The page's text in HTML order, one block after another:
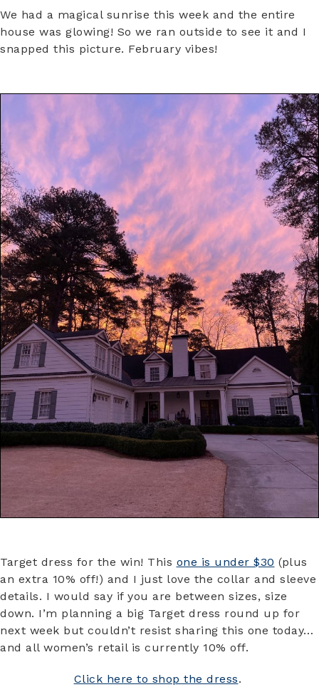
We had a magical sunrise this week and the entire
house was glowing! So we ran outside to see it and I
snapped this picture. February vibes!
Target dress for the win! This one is under $30 (plus
an extra 10% off!) and I just love the collar and sleeve
details. I would say if you are between sizes, size
down. I’m planning a big Target dress round up for
next week but couldn’t resist sharing this one today…
and all women’s retail is currently 10% off.
Click here to shop the dress.